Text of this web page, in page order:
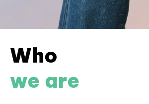
Who
we are